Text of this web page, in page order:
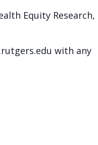
Equity Research,
with any